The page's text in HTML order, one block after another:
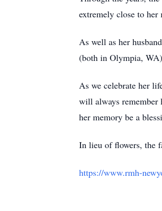
extremely close to
As well as her
(both in Olympia,
As we celebrate her
will always remember
her memory be a
In lieu of flowers, the
https://www.rmh-